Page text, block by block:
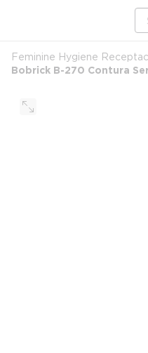
Feminine Hygiene